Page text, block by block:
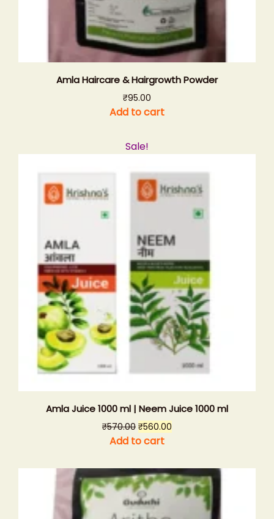
Amla Haircare & Hairgrowth Powder
₹95.00
Add to cart
Sale!
Amla Juice 1000 ml | Neem Juice 1000 ml
₹570.00 Original
price
₹560.00
Add to cart